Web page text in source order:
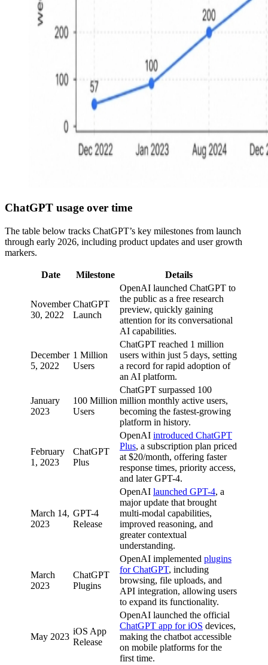
ChatGPT usage over time
The table below tracks ChatGPT’s key milestones from launch
through early 2026, including product updates and user growth
markers.
Date Milestone Details
November
30, 2022
ChatGPT
Launch
OpenAI launched ChatGPT to
the public as a free research
preview, quickly gaining
attention for its conversational
AI capabilities.
December
5, 2022
1 Million
Users
ChatGPT reached 1 million
users within just 5 days, setting
a record for rapid adoption of
an AI platform.
January
2023
100 Million
Users
ChatGPT surpassed 100
million monthly active users,
becoming the fastest-growing
platform in history.
February
1, 2023
ChatGPT
Plus
OpenAI introduced ChatGPT
Plus, a subscription plan priced
at $20/month, offering faster
response times, priority access,
and later GPT-4.
March 14,
2023
GPT-4
Release
OpenAI launched GPT-4, a
major update that brought
multi-modal capabilities,
improved reasoning, and
greater contextual
understanding.
March
2023
ChatGPT
Plugins
OpenAI implemented plugins
for ChatGPT, including
browsing, file uploads, and
API integration, allowing users
to expand its functionality.
May 2023
iOS App
Release
OpenAI launched the official
ChatGPT app for iOS devices,
making the chatbot accessible
on mobile platforms for the
first time.